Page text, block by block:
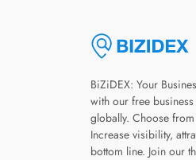
BiZiDEX: Your
with our free
globally. Choose
Increase visibility,
bottom line. Join our